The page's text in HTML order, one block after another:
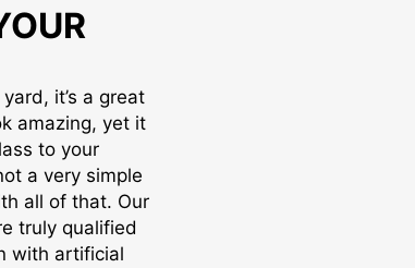
it’s a great
amazing, yet it
to your
a very simple
all of that. Our
truly qualified
with artificial